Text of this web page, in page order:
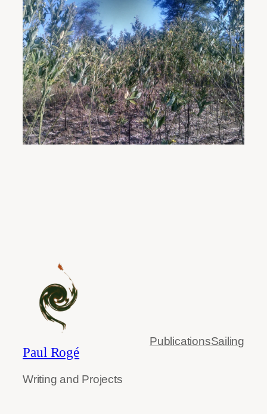
Paul Rogé
Writing and Projects
PublicationsSailing